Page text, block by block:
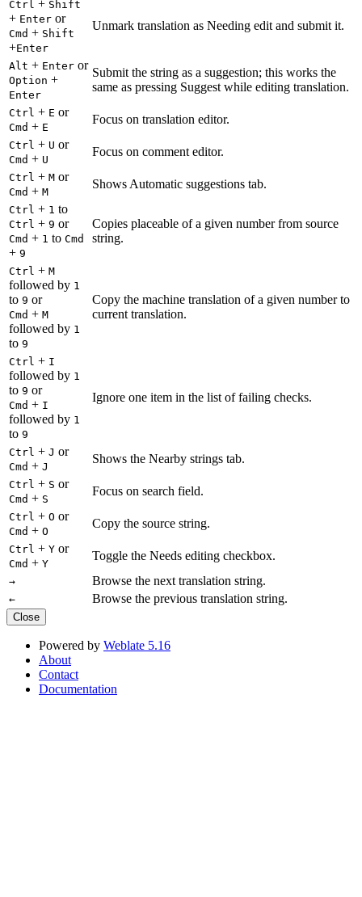
Ctrl + Shift
+ Enter or
Cmd + Shift
+Enter
Unmark translation as Needing edit and submit it.
Alt + Enter or
Option +
Enter
Submit the string as a suggestion; this works the
same as pressing Suggest while editing translation.
Ctrl + E or
Cmd + E
Focus on translation editor.
Ctrl + U or
Cmd + U
Focus on comment editor.
Ctrl + M or
Cmd + M
Shows Automatic suggestions tab.
Ctrl + 1 to
Ctrl + 9 or
Cmd + 1 to Cmd
+ 9
Copies placeable of a given number from source
string.
Ctrl + M
followed by 1
to 9 or
Cmd + M
followed by 1
to 9
Copy the machine translation of a given number to
current translation.
Ctrl + I
followed by 1
to 9 or
Cmd + I
followed by 1
to 9
Ignore one item in the list of failing checks.
Ctrl + J or
Cmd + J
Shows the Nearby strings tab.
Ctrl + S or
Cmd + S
Focus on search field.
Ctrl + O or
Cmd + O
Copy the source string.
Ctrl + Y or
Cmd + Y
Toggle the Needs editing checkbox.
→ Browse the next translation string.
← Browse the previous translation string.
Close
Powered by Weblate 5.16
About
Contact
Documentation